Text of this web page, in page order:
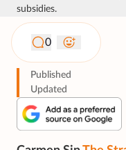
subsidies.
0
Published
Updated